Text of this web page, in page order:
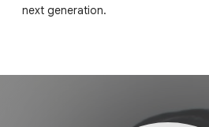
next generation.